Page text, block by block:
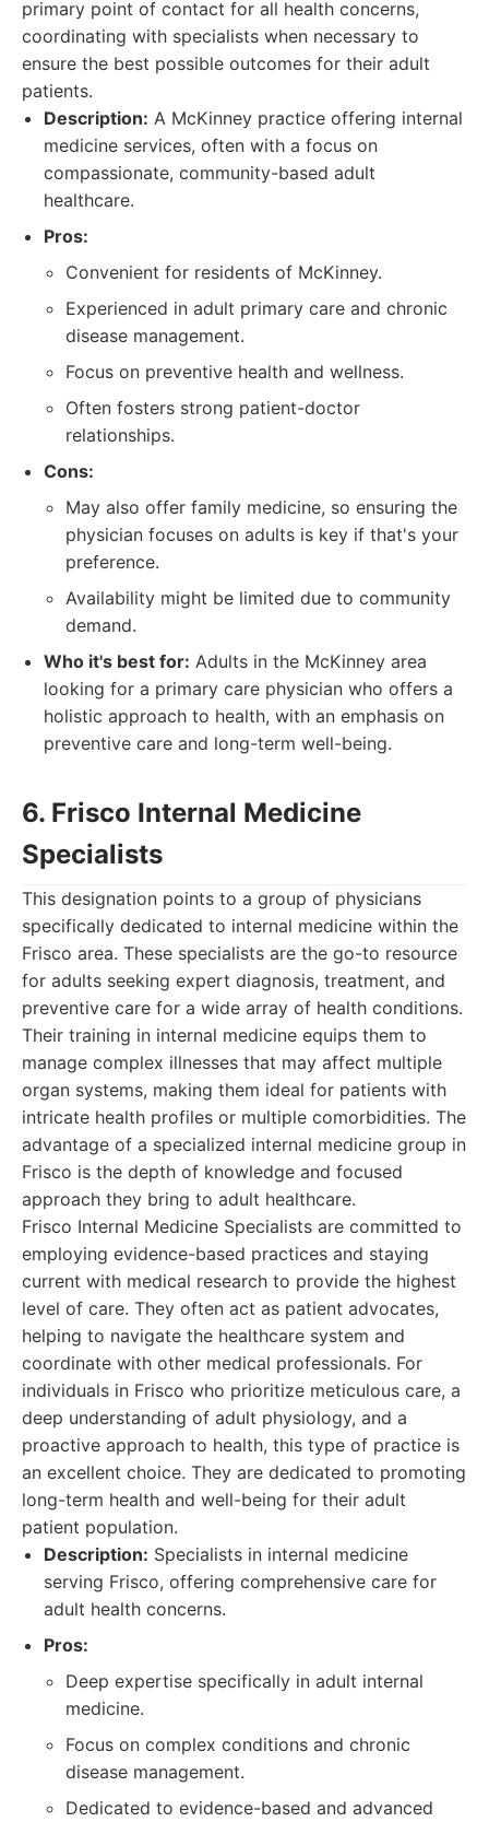
primary point of contact for all health concerns,
coordinating with specialists when necessary to
ensure the best possible outcomes for their adult
patients.
Description: A McKinney practice offering internal
medicine services, often with a focus on
compassionate, community-based adult
healthcare.
Pros:
Convenient for residents of McKinney.
Experienced in adult primary care and chronic
disease management.
Focus on preventive health and wellness.
Often fosters strong patient-doctor
relationships.
Cons:
May also offer family medicine, so ensuring the
physician focuses on adults is key if that's your
preference.
Availability might be limited due to community
demand.
Who it's best for: Adults in the McKinney area
looking for a primary care physician who offers a
holistic approach to health, with an emphasis on
preventive care and long-term well-being.
6. Frisco Internal Medicine
Specialists
This designation points to a group of physicians
specifically dedicated to internal medicine within the
Frisco area. These specialists are the go-to resource
for adults seeking expert diagnosis, treatment, and
preventive care for a wide array of health conditions.
Their training in internal medicine equips them to
manage complex illnesses that may affect multiple
organ systems, making them ideal for patients with
intricate health profiles or multiple comorbidities. The
advantage of a specialized internal medicine group in
Frisco is the depth of knowledge and focused
approach they bring to adult healthcare.
Frisco Internal Medicine Specialists are committed to
employing evidence-based practices and staying
current with medical research to provide the highest
level of care. They often act as patient advocates,
helping to navigate the healthcare system and
coordinate with other medical professionals. For
individuals in Frisco who prioritize meticulous care, a
deep understanding of adult physiology, and a
proactive approach to health, this type of practice is
an excellent choice. They are dedicated to promoting
long-term health and well-being for their adult
patient population.
Description: Specialists in internal medicine
serving Frisco, offering comprehensive care for
adult health concerns.
Pros:
Deep expertise specifically in adult internal
medicine.
Focus on complex conditions and chronic
disease management.
Dedicated to evidence-based and advanced